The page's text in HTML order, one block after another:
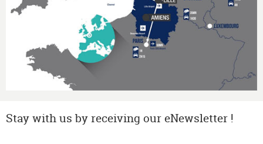
Stay with us by receiving our eNewsletter !